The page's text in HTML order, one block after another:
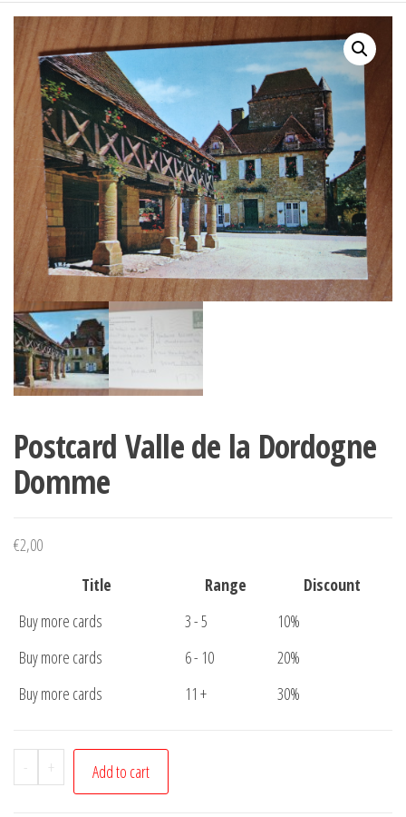
Postcard Valle de la Dordogne
Domme
€2,00
Title
Range
Discount
Buy more cards
3 - 5
10%
Buy more cards
6 - 10
20%
Buy more cards
11 + 30%
-
Postcard
Valle
+ Add to cart